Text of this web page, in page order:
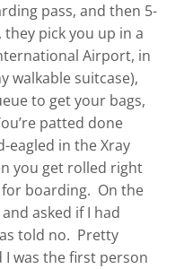
pass, and then 5-
pick you up in a
Airport, in
walkable suitcase),
to get your bags,
patted done
eagled in the Xray
you get rolled right
boarding. On the
asked if I had
told no. Pretty
was the first person